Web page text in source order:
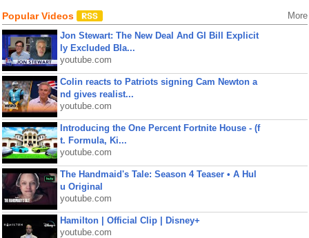
Popular Videos More
Jon Stewart: The New Deal And GI Bill Explicit
ly Excluded Bla...
youtube.com
Colin reacts to Patriots signing Cam Newton a
nd gives realist...
youtube.com
Introducing the One Percent Fortnite House - (f
t. Formula, Ki...
youtube.com
The Handmaid's Tale: Season 4 Teaser • A Hul
u Original
youtube.com
Hamilton | Official Clip | Disney+
youtube.com